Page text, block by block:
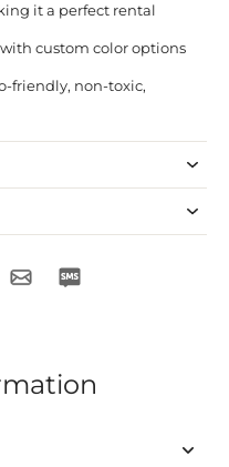
it a perfect rental
custom color options
friendly, non-toxic,